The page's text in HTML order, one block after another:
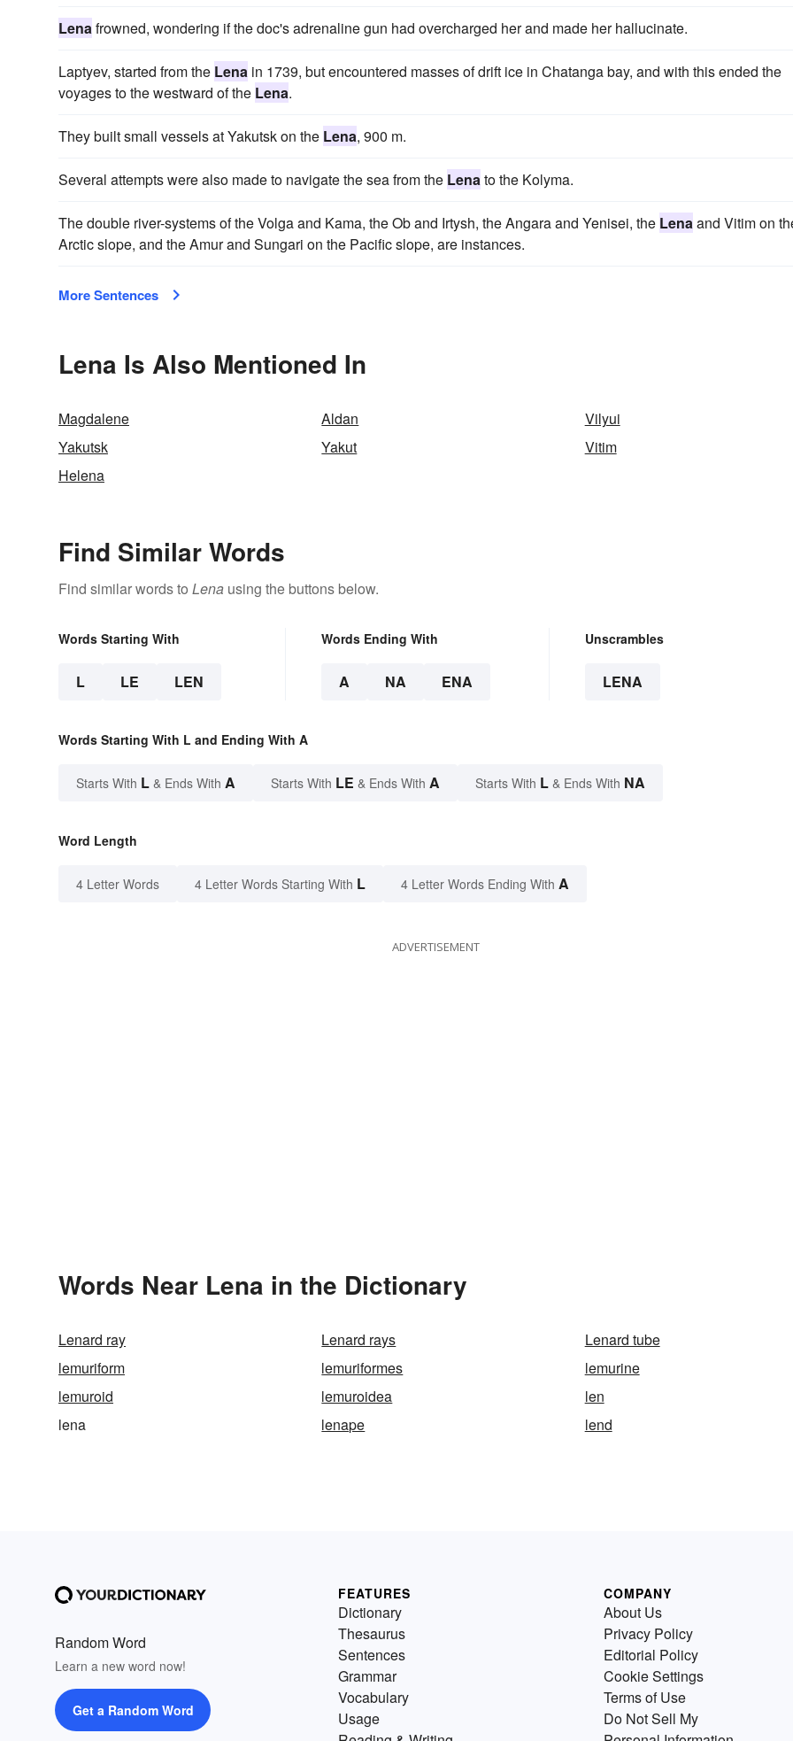
Lenafrowned, wondering if the doc's adrenaline gun had overcharged her and made her hallucinate.
Laptyev, started from the Lena in 1739, but encountered masses of drift ice in Chatanga bay, and with this ended the
voyages to the westward of the Lena.
They built small vessels at Yakutsk on the Lena, 900 m.
Several attempts were also made to navigate the sea from the Lenato the Kolyma.
The double river-systems of the Volga and Kama, the Ob and Irtysh, the Angara and Yenisei, the Lenaand Vitim on
Arctic slope, and the Amur and Sungari on the Pacific slope, are instances.
More Sentences
Lena Is Also Mentioned In
Magdalene Aldan
Vilyui
Yakutsk
Yakut
Vitim
Helena
Find Similar Words
Find similar words to Lena using the buttons below.
Words Starting With
L LE LEN
Words Ending With
A NA ENA
Unscrambles
LENA
Words Starting With L and Ending With A
Starts With L & Ends With A Starts With LE & Ends With A Starts With L & Ends With NA
Word Length
4 Letter Words 4 Letter Words Starting With L 4 Letter Words Ending With A
ADVERTISEMENT
Words Near Lena in the Dictionary
Lenard ray Lenard rays
Lenard tube
lemuriform
lemuriformes
lemurine
lemuroid
lemuroidea
len
lena
lenape lend
Random Word
Learn a new word now!
Get a Random Word
FEATURES
Dictionary
Thesaurus
Sentences
Grammar
Vocabulary
Usage
COMPANY
About Us
Privacy Policy
Editorial Policy
Cookie Settings
Terms of Use
Do Not Sell My